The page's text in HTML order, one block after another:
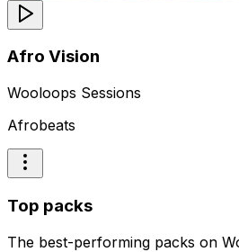
Afro Vision
Wooloops Sessions
Afrobeats
Top packs
The best-performing packs on